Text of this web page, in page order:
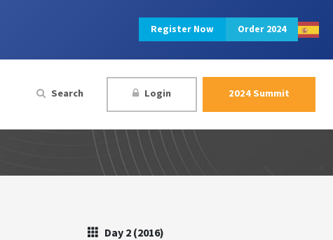
Register Now Order 2024
Search Login 2024 Summit
Day 2 (2016)